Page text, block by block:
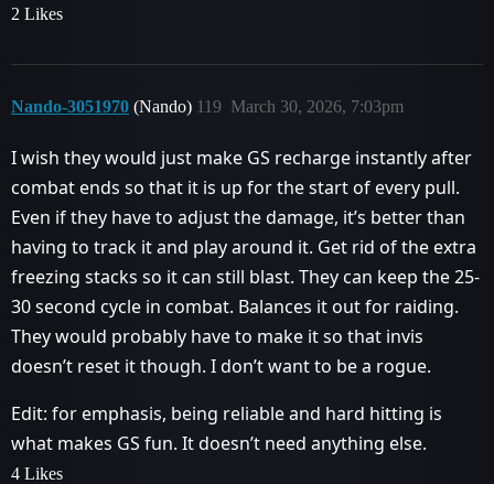
2 Likes
Nando-3051970 (Nando) March 30, 2026, 7:03pm
119
I wish they would just make GS recharge instantly after
combat ends so that it is up for the start of every pull.
Even if they have to adjust the damage, it’s better than
having to track it and play around it. Get rid of the extra
freezing stacks so it can still blast. They can keep the 25-
30 second cycle in combat. Balances it out for raiding.
They would probably have to make it so that invis
doesn’t reset it though. I don’t want to be a rogue.
Edit: for emphasis, being reliable and hard hitting is
what makes GS fun. It doesn’t need anything else.
4 Likes